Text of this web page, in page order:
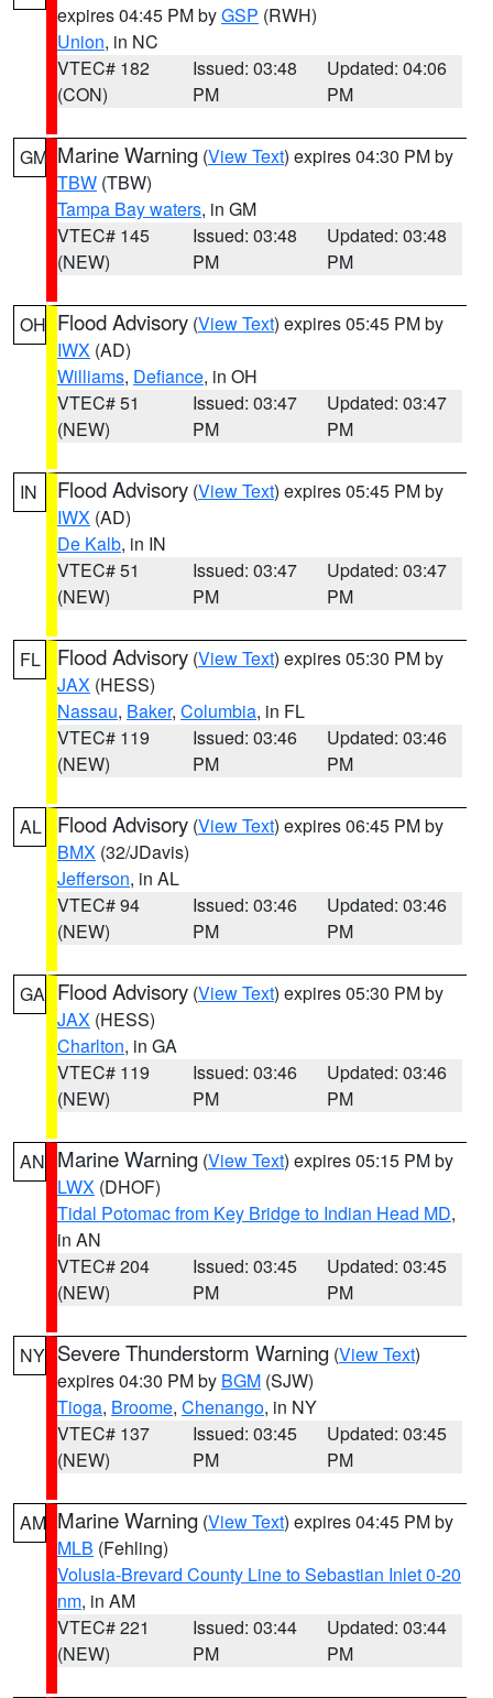
expires 04:45 PM byGSP (RWH)
Union, in NC
VTEC# 182
(CON)
Issued: 03:48
PM
Updated: 04:06
PM
GM Marine Warning (View Text) expires 04:30 PM by
TBW (TBW)
Tampa Bay waters, in GM
VTEC# 145
(NEW)
Issued: 03:48
PM
Updated: 03:48
PM
OH Flood Advisory (View Text) expires 05:45 PM by
IWX (AD)
Williams, Defiance, in OH
VTEC# 51
(NEW)
Issued: 03:47
PM
Updated: 03:47
PM
IN Flood Advisory (View Text) expires 05:45 PM by
IWX (AD)
De Kalb, in IN
VTEC# 51
(NEW)
Issued: 03:47
PM
Updated: 03:47
PM
FL Flood Advisory (View Text) expires 05:30 PM by
JAX (HESS)
Nassau, Baker, Columbia, in FL
VTEC# 119
(NEW)
Issued: 03:46
PM
Updated: 03:46
PM
AL Flood Advisory (View Text) expires 06:45 PM by
BMX (32/JDavis)
Jefferson, in AL
VTEC# 94
(NEW)
Issued: 03:46
PM
Updated: 03:46
PM
GA Flood Advisory (View Text) expires 05:30 PM by
JAX (HESS)
Charlton, in GA
VTEC# 119
(NEW)
Issued: 03:46
PM
Updated: 03:46
PM
AN Marine Warning (View Text) expires 05:15 PM by
LWX (DHOF)
Tidal Potomac from Key Bridge to Indian Head MD,
in AN
VTEC# 204
(NEW)
Issued: 03:45
PM
Updated: 03:45
PM
NY Severe Thunderstorm Warning (View Text)
expires 04:30 PM by BGM (SJW)
Tioga, Broome, Chenango, in NY
VTEC# 137
(NEW)
Issued: 03:45
PM
Updated: 03:45
PM
AM Marine Warning (View Text) expires 04:45 PM by
MLB (Fehling)
Volusia-Brevard County Line to Sebastian Inlet 0-20
nm, in AM
VTEC# 221
(NEW)
Issued: 03:44
PM
Updated: 03:44
PM